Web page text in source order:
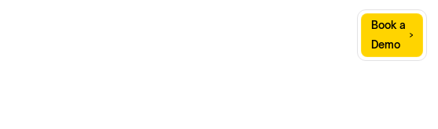
Book a
Demo